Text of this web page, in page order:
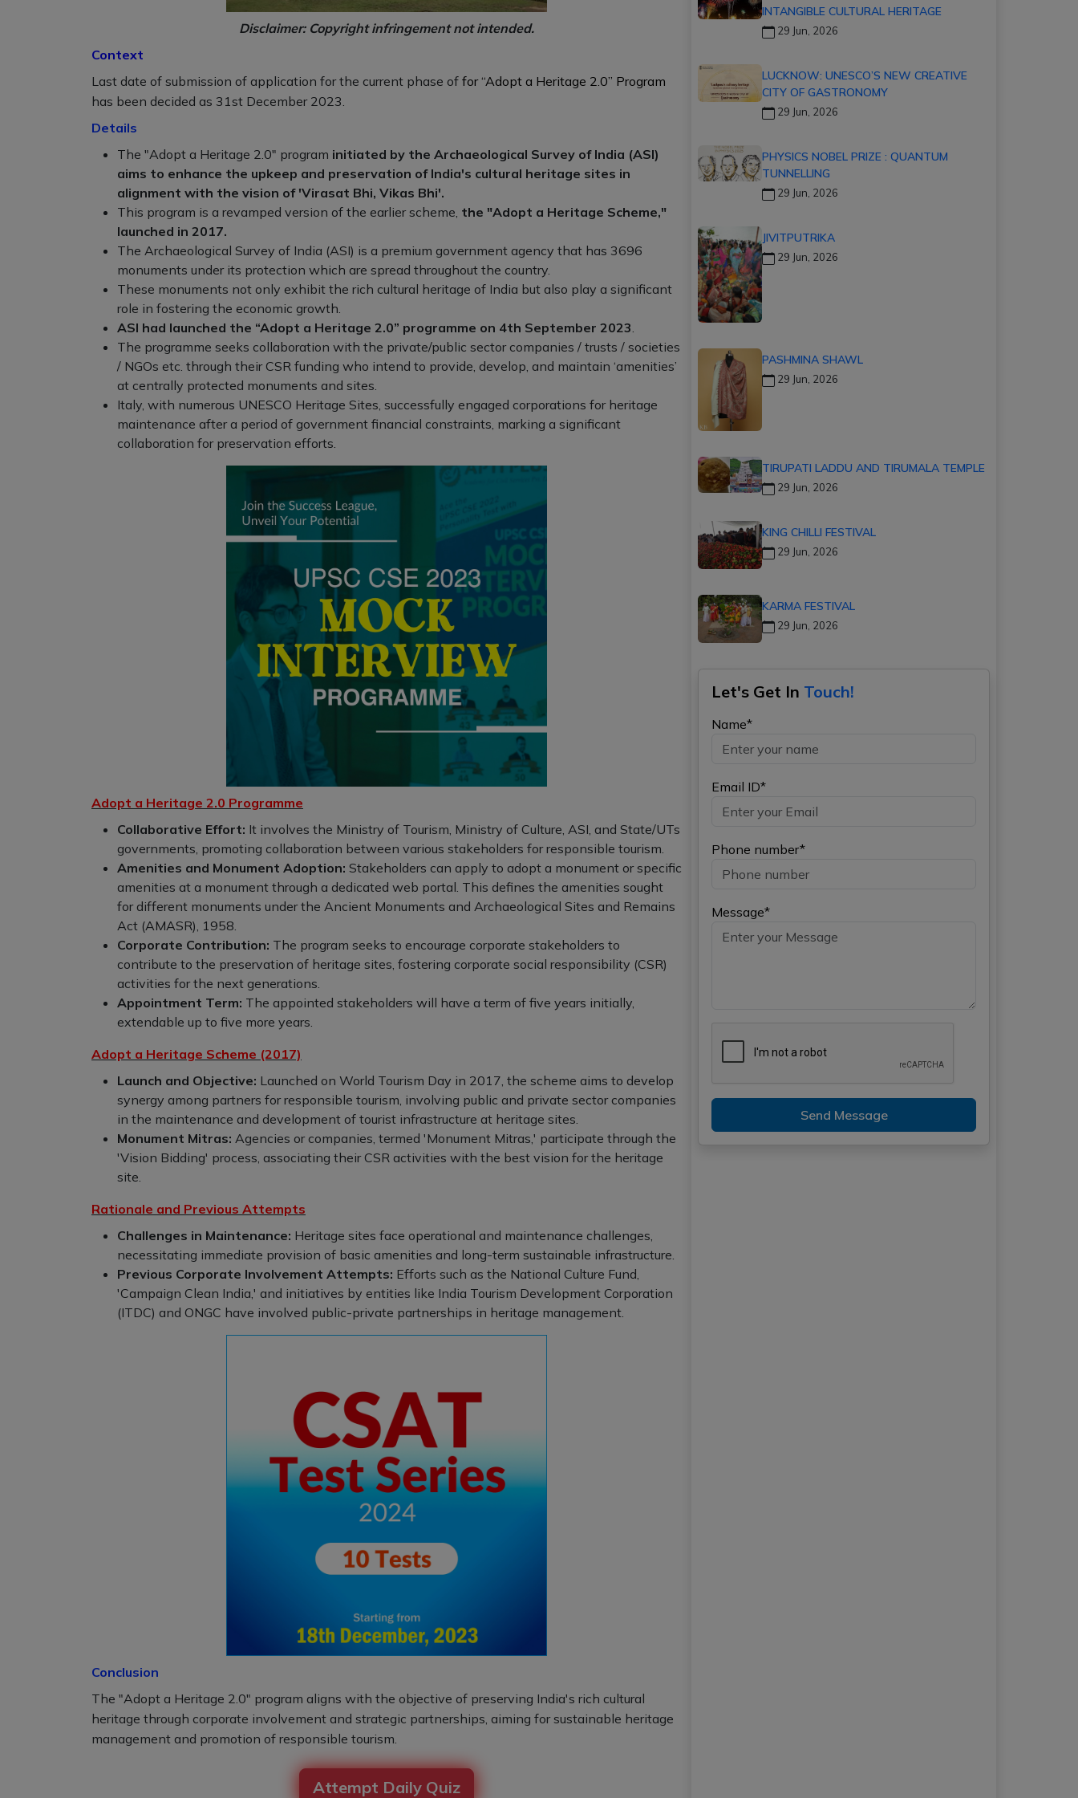
Disclaimer: Copyright infringement not intended.
Context
Last date of submission of application for the current phase of for “Adopt a Heritage 2.0” Program
has been decided as 31st December 2023.
Details
The "Adopt a Heritage 2.0" program initiated by the Archaeological Survey of India (ASI)
aims to enhance the upkeep and preservation of India's cultural heritage sites in
alignment with the vision of 'Virasat Bhi, Vikas Bhi'.
This program is a revamped version of the earlier scheme, the "Adopt a Heritage Scheme,"
launched in 2017.
The Archaeological Survey of India (ASI) is a premium government agency that has 3696
monuments under its protection which are spread throughout the country.
These monuments not only exhibit the rich cultural heritage of India but also play a significant
role in fostering the economic growth.
ASI had launched the “Adopt a Heritage 2.0” programme on 4th September 2023
The programme seeks collaboration with the private/public sector companies / trusts / societies
/ NGOs etc. through their CSR funding who intend to provide, develop, and maintain ‘amenities’
at centrally protected monuments and sites.
Italy, with numerous UNESCO Heritage Sites, successfully engaged corporations for heritage
maintenance after a period of government financial constraints, marking a significant
collaboration for preservation efforts.
Adopt a Heritage 2.0 Programme
Collaborative Effort: It involves the Ministry of Tourism, Ministry of Culture, ASI, and State/UTs
governments, promoting collaboration between various stakeholders for responsible tourism.
Amenities and Monument Adoption: Stakeholders can apply to adopt a monument or specific
amenities at a monument through a dedicated web portal. This defines the amenities sought
for different monuments under the Ancient Monuments and Archaeological Sites and Remains
Act (AMASR), 1958.
Corporate Contribution: The program seeks to encourage corporate stakeholders to
contribute to the preservation of heritage sites, fostering corporate social responsibility (CSR)
activities for the next generations.
Appointment Term: The appointed stakeholders will have a term of five years initially,
extendable up to five more years.
Adopt a Heritage Scheme (2017)
Launch and Objective: Launched on World Tourism Day in 2017, the scheme aims to develop
synergy among partners for responsible tourism, involving public and private sector companies
in the maintenance and development of tourist infrastructure at heritage sites.
Monument Mitras: Agencies or companies, termed 'Monument Mitras,' participate through the
'Vision Bidding' process, associating their CSR activities with the best vision for the heritage
site.
Rationale and Previous Attempts
Challenges in Maintenance: Heritage sites face operational and maintenance challenges,
necessitating immediate provision of basic amenities and long-term sustainable infrastructure.
Previous Corporate Involvement Attempts: Efforts such as the National Culture Fund,
'Campaign Clean India,' and initiatives by entities like India Tourism Development Corporation
(ITDC) and ONGC have involved public-private partnerships in heritage management.
Conclusion
The "Adopt a Heritage 2.0" program aligns with the objective of preserving India's rich cultural
heritage through corporate involvement and strategic partnerships, aiming for sustainable heritage
management and promotion of responsible tourism.
Attempt Daily Quiz
INTANGIBLE CULTURAL HERITAGE
29 Jun, 2026
LUCKNOW: UNESCO’S NEW CREATIVE
CITY OF GASTRONOMY
29 Jun, 2026
PHYSICS NOBEL PRIZE : QUANTUM
TUNNELLING
29 Jun, 2026
JIVITPUTRIKA
29 Jun, 2026
PASHMINA SHAWL
29 Jun, 2026
TIRUPATI LADDU AND TIRUMALA TEMPLE
29 Jun, 2026
KING CHILLI FESTIVAL
29 Jun, 2026
KARMA FESTIVAL
29 Jun, 2026
Let's Get In Touch!
Name*
Email ID*
Phone number*
Message*
Send Message